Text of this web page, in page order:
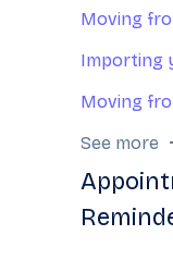
Moving
Importing
Moving
See more